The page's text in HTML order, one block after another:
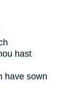
hast
have sown